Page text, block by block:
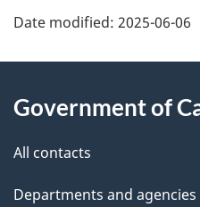
t
a
i
l
b
k
b
o
Date modified: 2025-06-06
this
site
Government of
All contacts
Departments and agencies